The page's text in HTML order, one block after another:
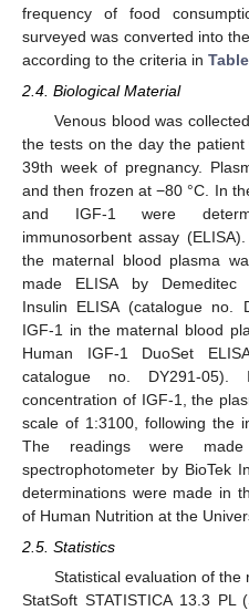
frequency of food
surveyed was converted into
according to the criteria in
2.4. Biological Material
Venous blood was
the tests on the day the
39th week of pregnancy.
and then frozen at −80 °C. In
and IGF-1 were
immunosorbent assay
the maternal blood plasma
made ELISA by Demeditec
Insulin ELISA (catalogue no.
IGF-1 in the maternal blood
Human IGF-1 DuoSet
catalogue no. DY291-
concentration of IGF-1, the
scale of 1:3100, following the
The readings were
spectrophotometer by BioTek
determinations were made in
of Human Nutrition at the
2.5. Statistics
Statistical evaluation of
StatSoft STATISTICA 13.3 PL